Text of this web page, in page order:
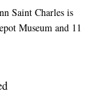
Saint Charles is
Museum and 11
has a bar,
also provides a
at Hilton